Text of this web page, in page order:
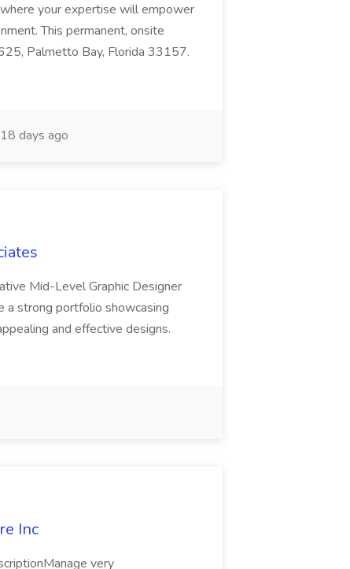
your expertise will empower
This permanent, onsite
Palmetto Bay, Florida 33157.
18 days ago
Mid-Level Graphic Designer
a strong portfolio showcasing
and effective designs.
Inc
very